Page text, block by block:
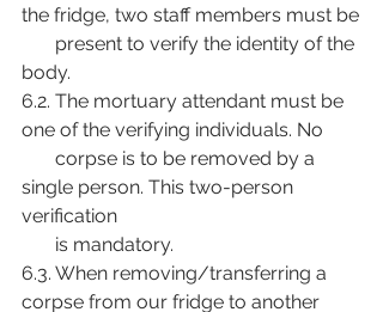
the fridge, two staff members must be
body.
6.2. The mortuary attendant must be
one of the verifying individuals. No
single person. This two-person
verification
       is mandatory.
6.3. When removing/transferring a
corpse from our fridge to another